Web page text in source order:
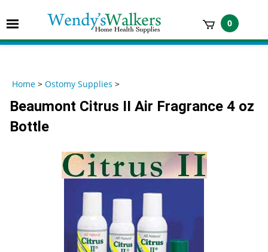
to
content
Toggle
mobile
0
Home > Ostomy Supplies >
Beaumont Citrus II Air Fragrance 4 oz
Bottle